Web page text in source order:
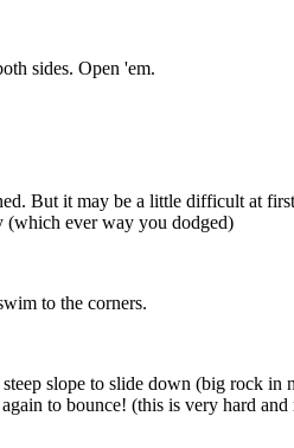
sides. Open 'em.
But it may be a little difficult at
(which ever way you dodged)
to the corners.
slope to slide down (big rock
to bounce! (this is very hard